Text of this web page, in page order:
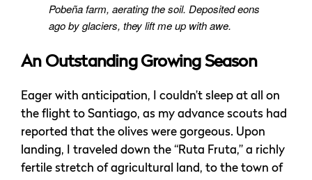
Pobeña farm, aerating the soil. Deposited eons
ago by glaciers, they lift me up with awe.
An Outstanding Growing Season
Eager with anticipation, I couldn’t sleep at all on
the flight to Santiago, as my advance scouts had
reported that the olives were gorgeous. Upon
landing, I traveled down the “Ruta Fruta,” a richly
fertile stretch of agricultural land, to the town of